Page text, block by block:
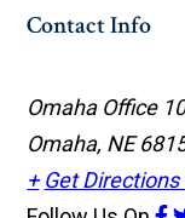
Contact Info
Omaha Office
Omaha, NE
+ Get Directions